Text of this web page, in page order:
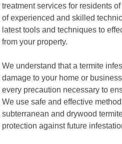
treatment services for residents
of experienced and skilled
latest tools and techniques to
from your property.
We understand that a termite
damage to your home or
every precaution necessary to
We use safe and effective
subterranean and drywood
protection against future